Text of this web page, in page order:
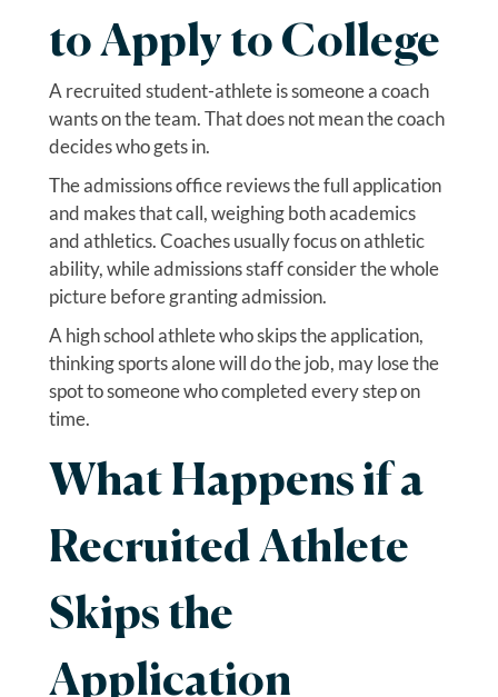
to Apply to College
A recruited student-athlete is someone a coach
wants on the team. That does not mean the coach
decides who gets in.
The admissions office reviews the full application
and makes that call, weighing both academics
and athletics. Coaches usually focus on athletic
ability, while admissions staff consider the whole
picture before granting admission.
A high school athlete who skips the application,
thinking sports alone will do the job, may lose the
spot to someone who completed every step on
time.
What Happens if a
Recruited Athlete
Skips the
Application